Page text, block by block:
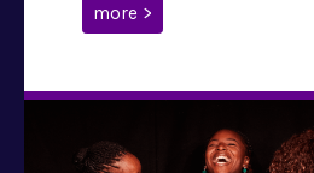
more >